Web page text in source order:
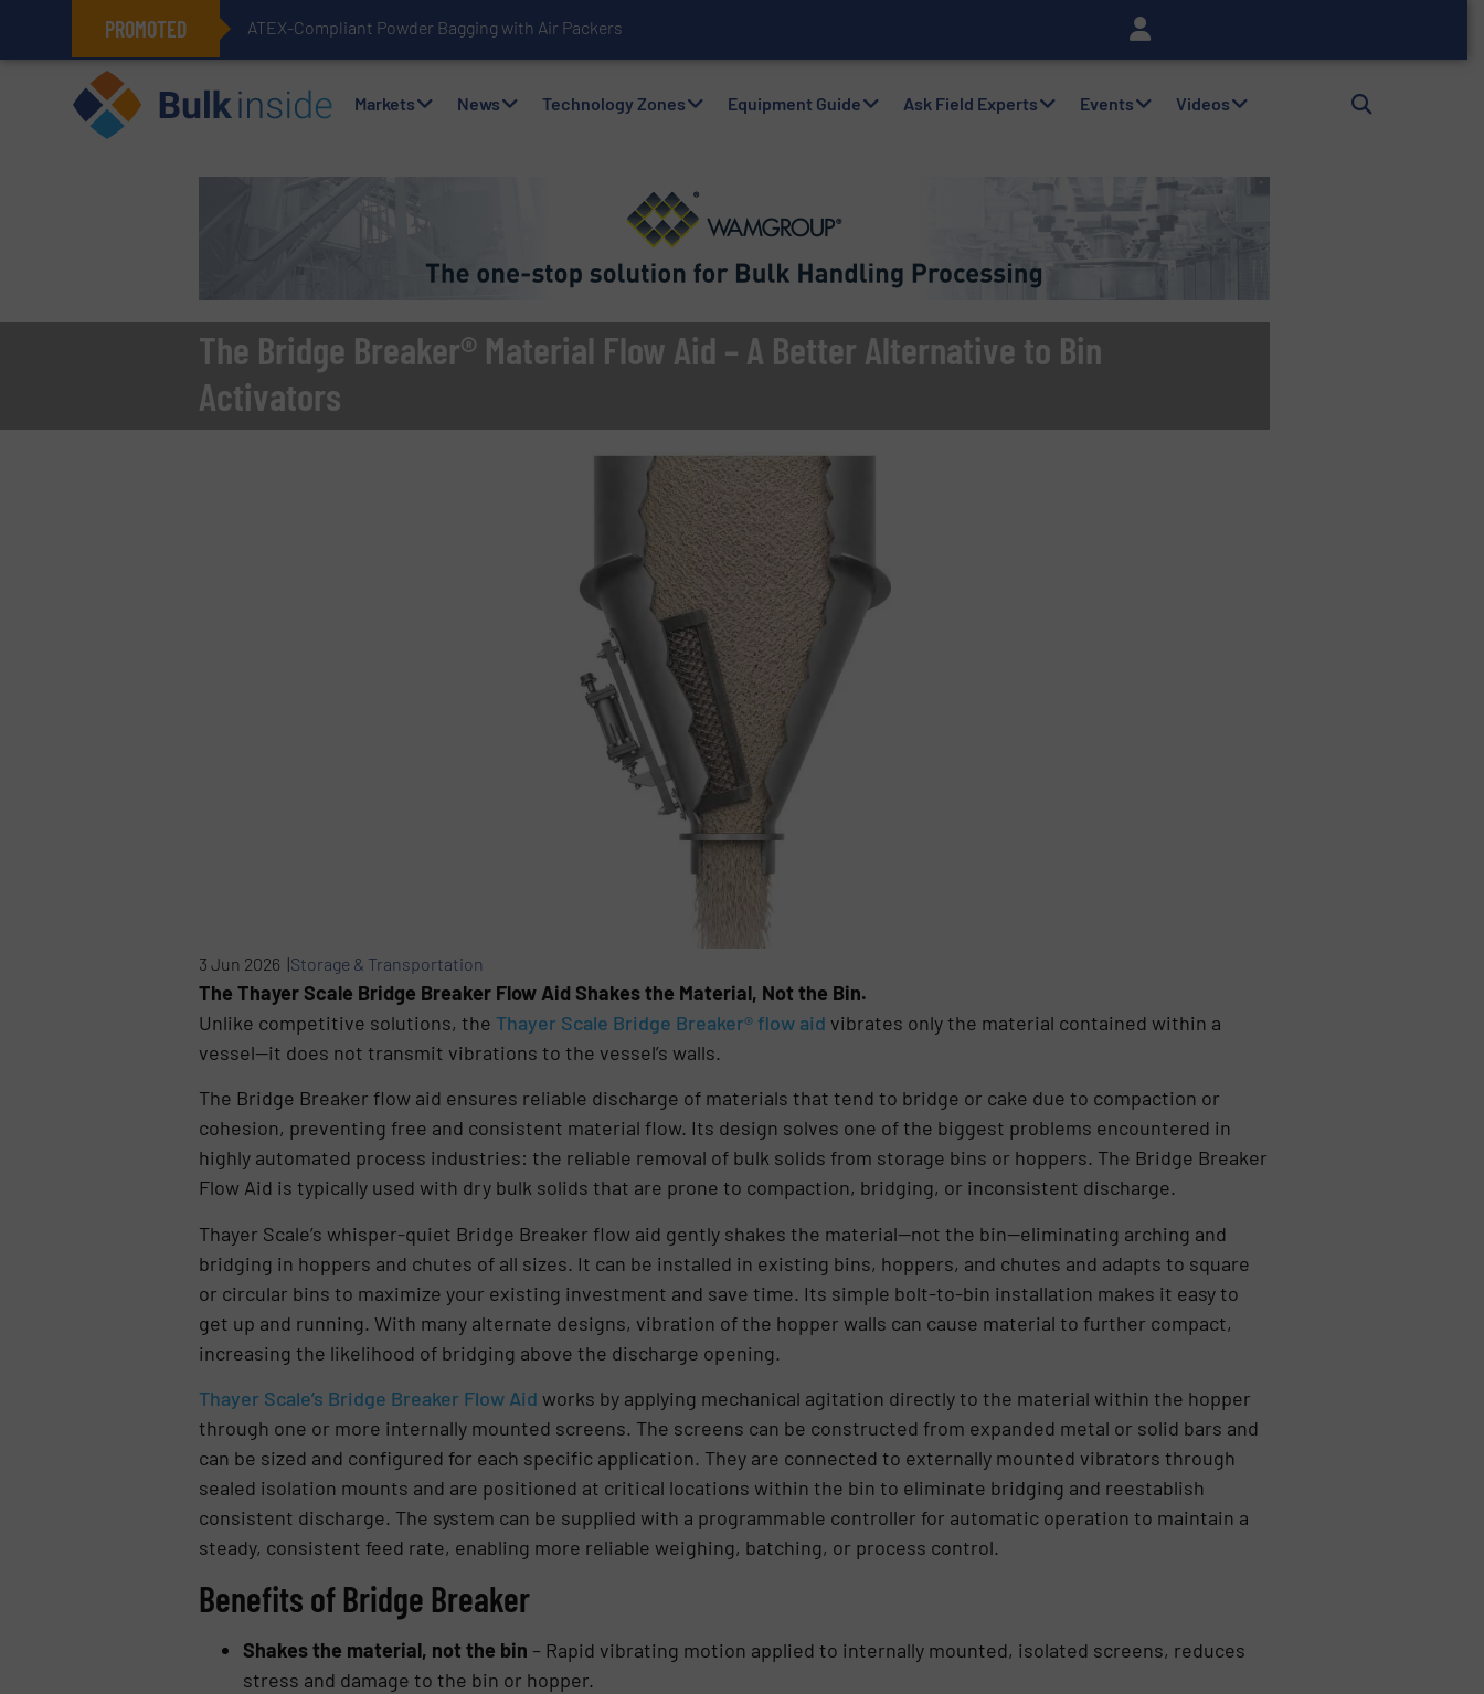
PROMOTED ATEX-Compliant Powder Bagging with Air Packers
Markets News Technology Zones Equipment Guide Ask Field Experts Events Videos
The Bridge Breaker® Material Flow Aid – A Better Alternative to Bin
Activators
3 Jun 2026 |Storage & Transportation
The Thayer Scale Bridge Breaker Flow Aid Shakes the Material, Not the Bin.
Unlike competitive solutions, the Thayer Scale Bridge Breaker® flow aid vibrates only the material contained within a
vessel—it does not transmit vibrations to the vessel’s walls.
The Bridge Breaker flow aid ensures reliable discharge of materials that tend to bridge or cake due to compaction or
cohesion, preventing free and consistent material flow. Its design solves one of the biggest problems encountered in
highly automated process industries: the reliable removal of bulk solids from storage bins or hoppers. The Bridge Breaker
Flow Aid is typically used with dry bulk solids that are prone to compaction, bridging, or inconsistent discharge.
Thayer Scale’s whisper-quiet Bridge Breaker flow aid gently shakes the material—not the bin—eliminating arching and
bridging in hoppers and chutes of all sizes. It can be installed in existing bins, hoppers, and chutes and adapts to square
or circular bins to maximize your existing investment and save time. Its simple bolt-to-bin installation makes it easy to
get up and running. With many alternate designs, vibration of the hopper walls can cause material to further compact,
increasing the likelihood of bridging above the discharge opening.
Thayer Scale’s Bridge Breaker Flow Aid works by applying mechanical agitation directly to the material within the hopper
through one or more internally mounted screens. The screens can be constructed from expanded metal or solid bars and
can be sized and configured for each specific application. They are connected to externally mounted vibrators through
sealed isolation mounts and are positioned at critical locations within the bin to eliminate bridging and reestablish
consistent discharge. The system can be supplied with a programmable controller for automatic operation to maintain a
steady, consistent feed rate, enabling more reliable weighing, batching, or process control.
Benefits of Bridge Breaker
Shakes the material, not the bin – Rapid vibrating motion applied to internally mounted, isolated screens, reduces
stress and damage to the bin or hopper.